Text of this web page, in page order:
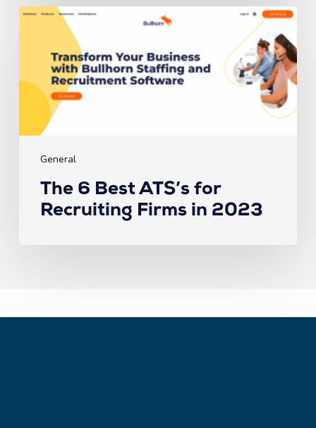
General
The
for
Recruiting
Firms
in
The 6 Best ATS’s for
Recruiting Firms in 2023